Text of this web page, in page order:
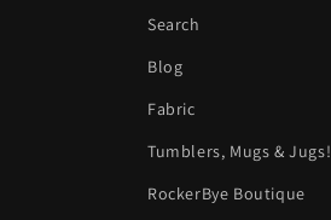
Search
Blog
Fabric
Tumblers, Mugs & Jugs!
RockerBye Boutique